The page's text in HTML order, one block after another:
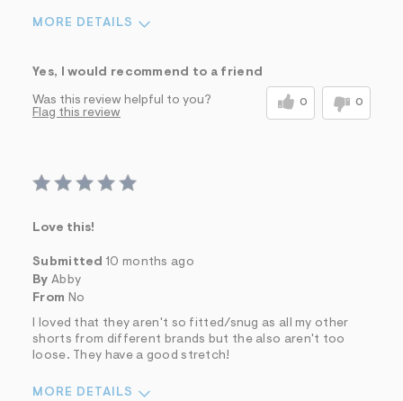
MORE DETAILS
Yes, I would recommend to a friend
Was this review helpful to you? 0 0
Flag this review
Love this!
Submitted 10 months ago
By Abby
From No
I loved that they aren't so fitted/snug as all my other
shorts from different brands but the also aren't too
loose. They have a good stretch!
MORE DETAILS